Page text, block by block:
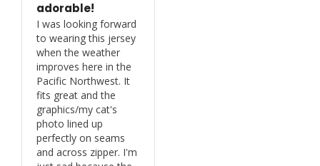
adorable!
I was looking forward
to wearing this jersey
when the weather
improves here in the
Pacific Northwest. It
fits great and the
graphics/my cat's
photo lined up
perfectly on seams
and across zipper. I'm